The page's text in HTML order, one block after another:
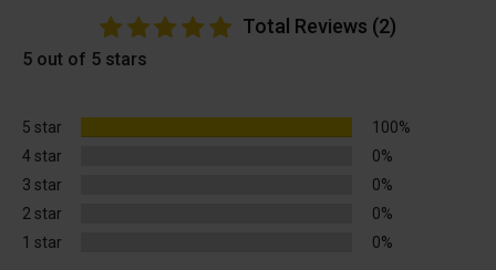
Total Reviews (2)
5 out of 5 stars
5 star
100%
4 star
0%
3 star
0%
2 star
0%
1 star
0%